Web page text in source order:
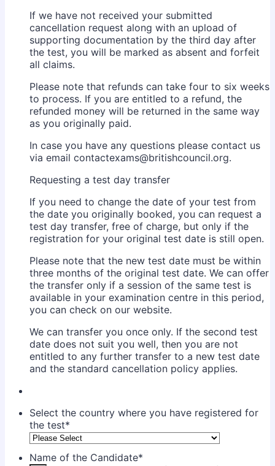
If we have not received your submitted
cancellation request along with an upload of
supporting documentation by the third day after
the test, you will be marked as absent and forfeit
all claims.
Please note that refunds can take four to six weeks
to process. If you are entitled to a refund, the
refunded money will be returned in the same way
as you originally paid.
In case you have any questions please contact us
via email contactexams@britishcouncil.org.
Requesting a test day transfer
If you need to change the date of your test from
the date you originally booked, you can request a
test day transfer, free of charge, but only if the
registration for your original test date is still open.
Please note that the new test date must be within
three months of the original test date. We can offer
the transfer only if a session of the same test is
available in your examination centre in this period,
you can check on our website.
We can transfer you once only. If the second test
date does not suit you well, then you are not
entitled to any further transfer to a new test date
and the standard cancellation policy applies.
Select the country where you have registered for
the test*
Name of the Candidate*